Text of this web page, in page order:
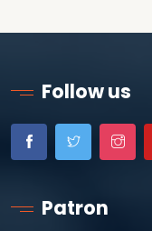
Follow us
Patron